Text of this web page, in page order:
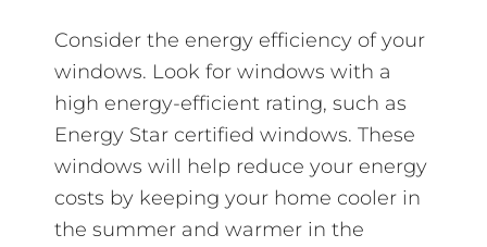
Consider the energy efficiency of your
windows. Look for windows with a
high energy-efficient rating, such as
Energy Star certified windows. These
windows will help reduce your energy
costs by keeping your home cooler in
the summer and warmer in the